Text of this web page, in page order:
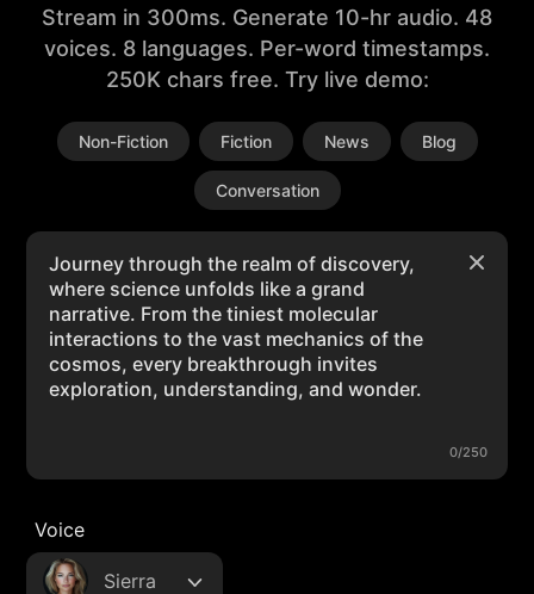
Stream in 300ms. Generate 10-hr audio. 48
voices. 8 languages. Per-word timestamps.
250K chars free. Try live demo:
Non-Fiction Fiction News Blog
Conversation
0/250
Voice
Sierra